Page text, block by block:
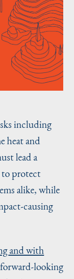
including
heat and
lead a
to protect
alike, while
causing
and with
looking